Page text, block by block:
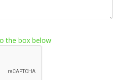
the box below